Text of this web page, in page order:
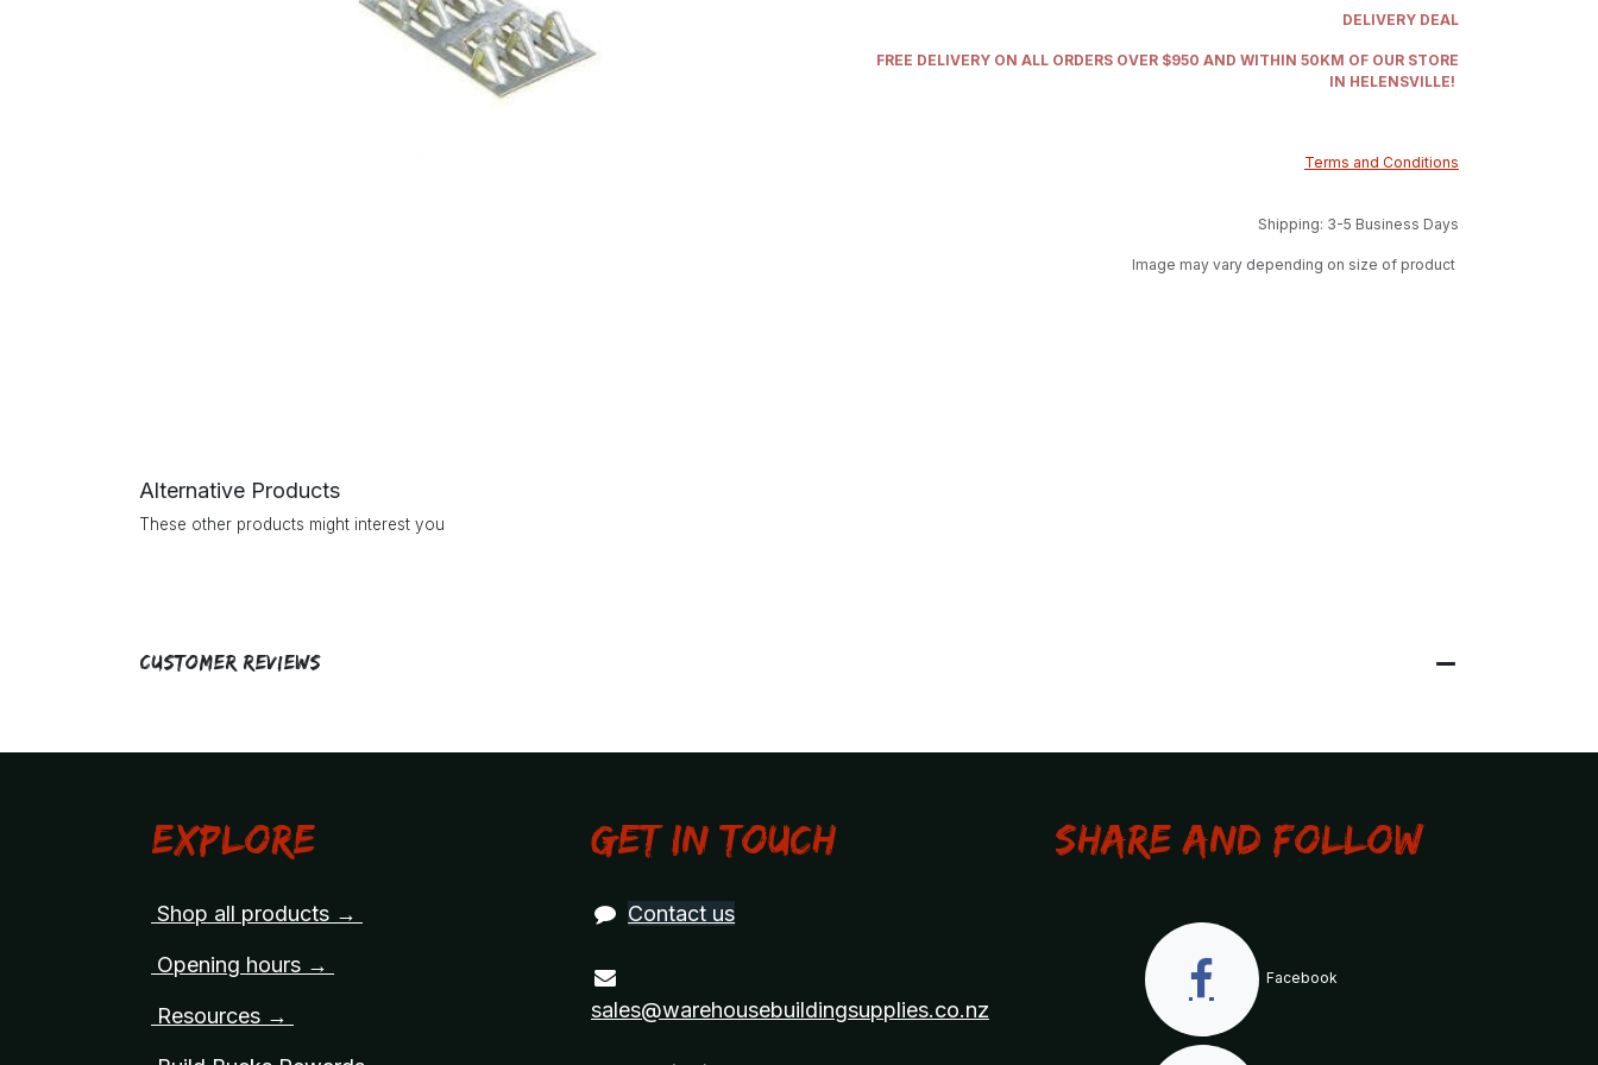
DELIVERY DEAL
FREE DELIVERY ON ALL ORDERS OVER $950 AND WITHIN 50KM OF OUR STORE
IN HELENSVILLE!
Terms and Conditions
Shipping: 3-5 Business Days
Image may vary depending on size of product
Alternative Products
These other products might interest you
Customer Reviews
Explore
Shop all products →
Opening hours →
Resources →
Get in touch
Contact us
sales@warehousebuildingsupplies.co.nz
Share and Follow
Facebook